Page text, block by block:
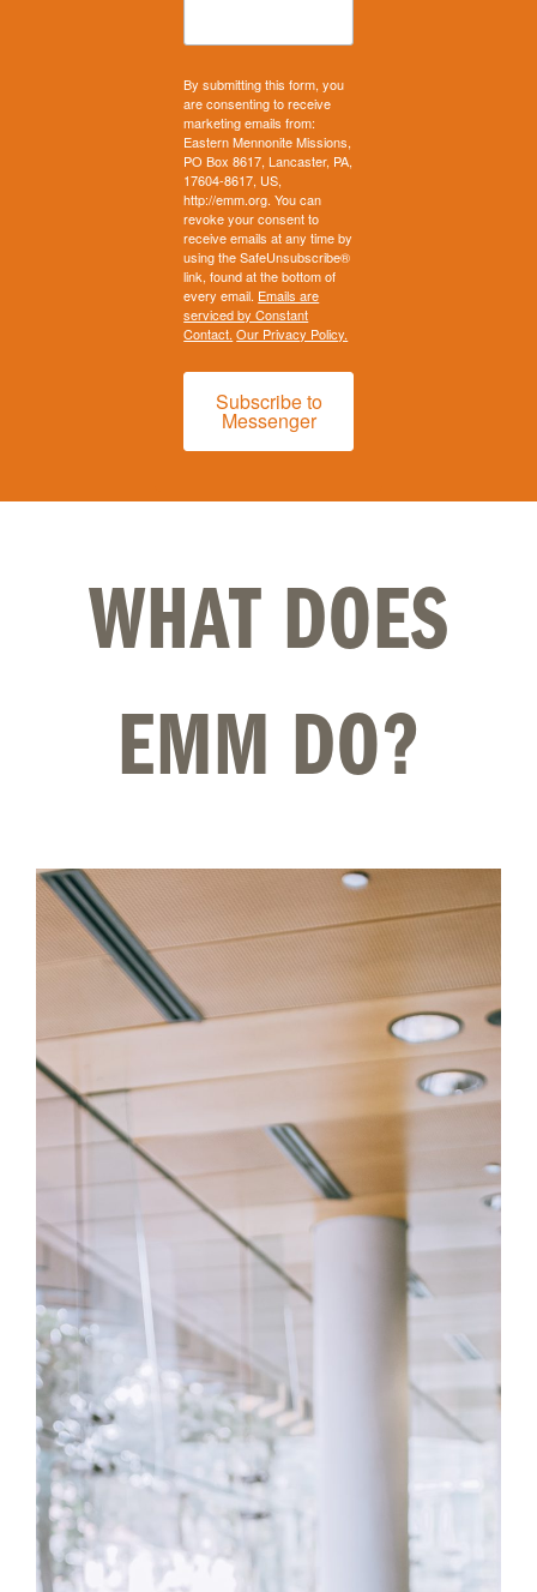
By submitting this form, you
are consenting to receive
marketing emails from:
Eastern Mennonite Missions,
PO Box 8617, Lancaster, PA,
17604-8617, US,
http://emm.org. You can
revoke your consent to
receive emails at any time by
using the SafeUnsubscribe®
link, found at the bottom of
every email. Emails are
serviced by Constant
Contact. Our Privacy Policy.
Subscribe to
Messenger
WHAT DOES
EMM DO?